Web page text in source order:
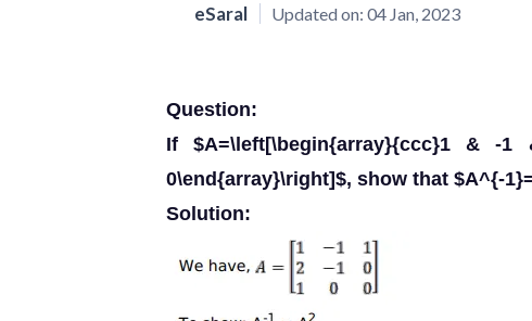
eSaral Updated on: 04 Jan, 2023
Question:
If $A=\left[\begin{array}{ccc}1
0\end{array}\right]$, show that $A^{-
Solution: